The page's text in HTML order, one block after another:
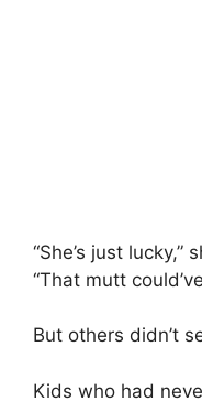
“She’s just
“That mutt could’ve
But others didn’t
Kids who had